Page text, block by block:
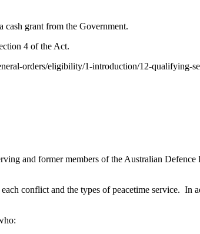
cash grant from the Government.
4 of the Act.
orders/eligibility/1-introduction/12-qualifying-
and former members of the Australian
conflict and the types of peacetime service.